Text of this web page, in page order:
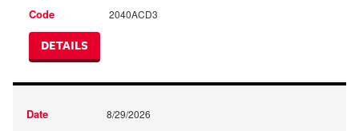
2040ACD3
DETAILS
8/29/2026